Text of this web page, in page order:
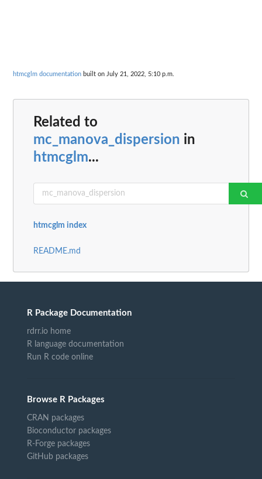
htmcglm documentation built on July 21, 2022, 5:10 p.m.
Related to
mc_manova_dispersion in
htmcglm...
htmcglm index
README.md
R Package Documentation
rdrr.io home
R language documentation
Run R code online
Browse R Packages
CRAN packages
Bioconductor packages
R-Forge packages
GitHub packages